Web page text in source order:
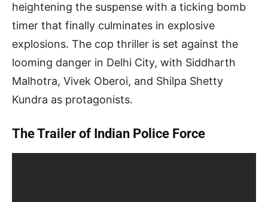
heightening the suspense with a ticking bomb
timer that finally culminates in explosive
explosions. The cop thriller is set against the
looming danger in Delhi City, with Siddharth
Malhotra, Vivek Oberoi, and Shilpa Shetty
Kundra as protagonists.
The Trailer of Indian Police Force